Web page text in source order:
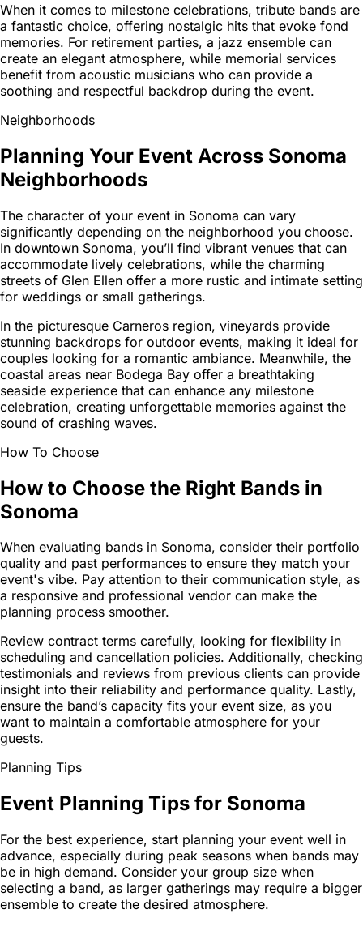
When it comes to milestone celebrations, tribute bands are
a fantastic choice, offering nostalgic hits that evoke fond
memories. For retirement parties, a jazz ensemble can
create an elegant atmosphere, while memorial services
benefit from acoustic musicians who can provide a
soothing and respectful backdrop during the event.
Neighborhoods
Planning Your Event Across Sonoma
Neighborhoods
The character of your event in Sonoma can vary
significantly depending on the neighborhood you choose.
In downtown Sonoma, you’ll find vibrant venues that can
accommodate lively celebrations, while the charming
streets of Glen Ellen offer a more rustic and intimate setting
for weddings or small gatherings.
In the picturesque Carneros region, vineyards provide
stunning backdrops for outdoor events, making it ideal for
couples looking for a romantic ambiance. Meanwhile, the
coastal areas near Bodega Bay offer a breathtaking
seaside experience that can enhance any milestone
celebration, creating unforgettable memories against the
sound of crashing waves.
How To Choose
How to Choose the Right Bands in
Sonoma
When evaluating bands in Sonoma, consider their portfolio
quality and past performances to ensure they match your
event's vibe. Pay attention to their communication style, as
a responsive and professional vendor can make the
planning process smoother.
Review contract terms carefully, looking for flexibility in
scheduling and cancellation policies. Additionally, checking
testimonials and reviews from previous clients can provide
insight into their reliability and performance quality. Lastly,
ensure the band’s capacity fits your event size, as you
want to maintain a comfortable atmosphere for your
guests.
Planning Tips
Event Planning Tips for Sonoma
For the best experience, start planning your event well in
advance, especially during peak seasons when bands may
be in high demand. Consider your group size when
selecting a band, as larger gatherings may require a bigger
ensemble to create the desired atmosphere.